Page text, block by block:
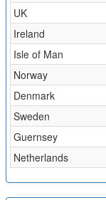
UK
Ireland
Isle of Man
Norway
Denmark
Sweden
Guernsey
Netherlands